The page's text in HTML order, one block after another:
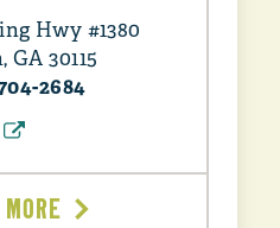
Hwy #1380
GA 30115
2684